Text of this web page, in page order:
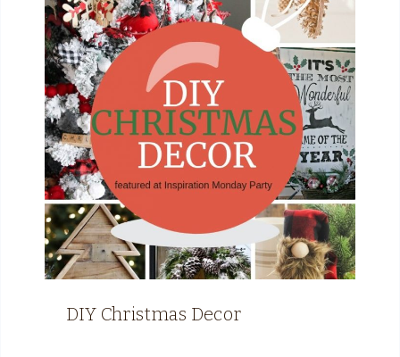
DIY Christmas Decor